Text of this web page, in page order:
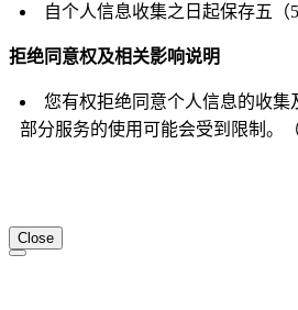
自个人信息收集之日起保存五（
拒绝同意权及相关影响说明
您有权拒绝同意个人信息的收集
部分服务的使用可能会受到限制。
Close